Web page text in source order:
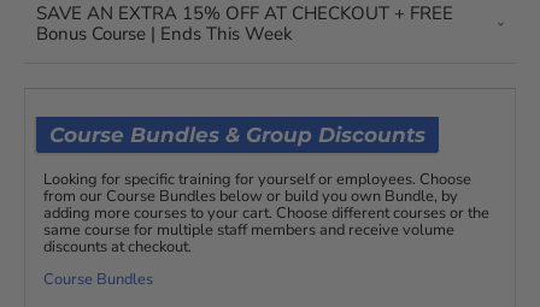
SAVE AN EXTRA 15% OFF AT CHECKOUT + FREE
Bonus Course | Ends This Week
Course Bundles & Group Discounts
Looking for specific training for yourself or employees. Choose
from our Course Bundles below or build you own Bundle, by
adding more courses to your cart. Choose different courses or the
same course for multiple staff members and receive volume
discounts at checkout.
Course Bundles